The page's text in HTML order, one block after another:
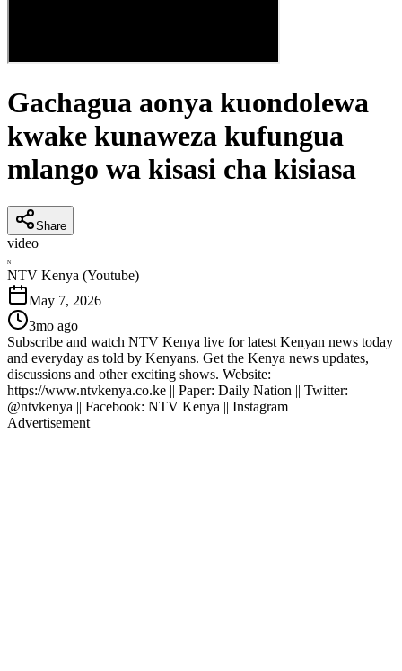
Gachagua aonya kuondolewa
kwake kunaweza kufungua
mlango wa kisasi cha kisiasa
Share
video
N
NTV Kenya (Youtube)
May 7, 2026
3mo ago
Subscribe and watch NTV Kenya live for latest Kenyan news today
and everyday as told by Kenyans. Get the Kenya news updates,
discussions and other exciting shows. Website:
https://www.ntvkenya.co.ke || Paper: Daily Nation || Twitter:
@ntvkenya || Facebook: NTV Kenya || Instagram
Advertisement